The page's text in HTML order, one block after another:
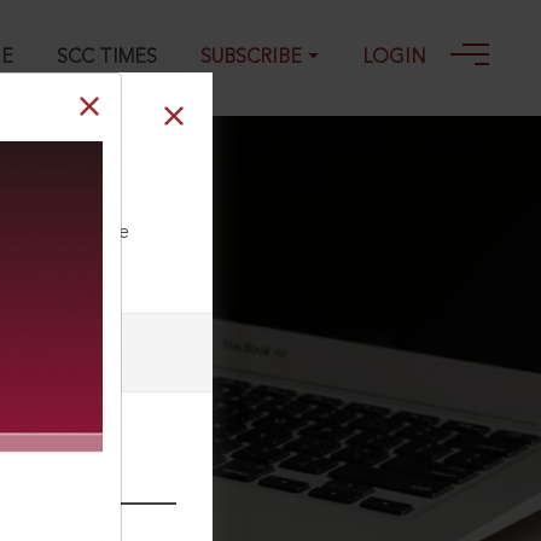
SCC TIMES SUBSCRIBE LOGIN
our Toll Free